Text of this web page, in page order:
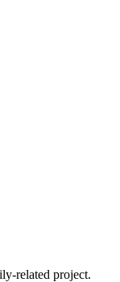
related project.